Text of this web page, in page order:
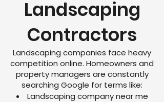
Landscaping
Contractors
Landscaping companies face heavy
competition online. Homeowners and
property managers are constantly
searching Google for terms like:
Landscaping company near me